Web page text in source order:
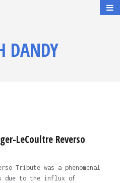
DANDY
LeCoultre Reverso
Tribute was a phenomenal
due to the influx of